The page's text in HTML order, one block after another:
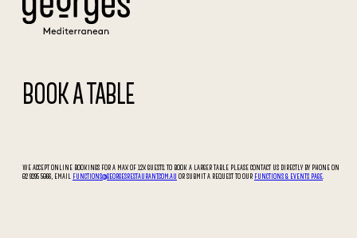
BOOK A TABLE
WE ACCEPT ONLINE BOOKINGS FOR A MAX OF 12X GUESTS. TO BOOK A LARGER TABLE PLEASE CONTACT US DIRECTLY BY PHONE ON
02 9295 5066, EMAIL
FUNCTIONS@GEORGESRESTAURANT.COM.AU OR SUBMIT A REQUEST TO OUR FUNCTIONS & EVENTS PAGE